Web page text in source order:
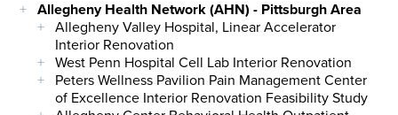
Allegheny Health Network (AHN) - Pittsburgh Area
Allegheny Valley Hospital, Linear Accelerator
Interior Renovation
West Penn Hospital Cell Lab Interior Renovation
Peters Wellness Pavilion Pain Management Center
of Excellence Interior Renovation Feasibility Study